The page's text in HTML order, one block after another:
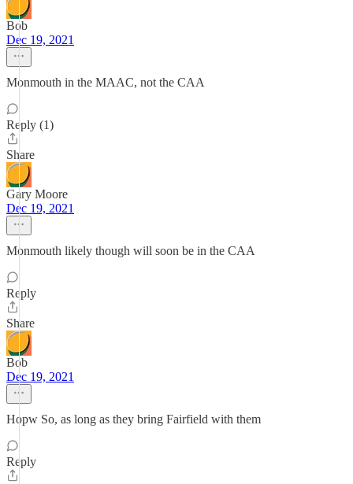
Bob
Dec 19, 2021
Monmouth in the MAAC, not the CAA
Reply (1)
Share
Gary Moore
Dec 19, 2021
Monmouth likely though will soon be in the CAA
Reply
Share
Bob
Dec 19, 2021
Hopw So, as long as they bring Fairfield with them
Reply